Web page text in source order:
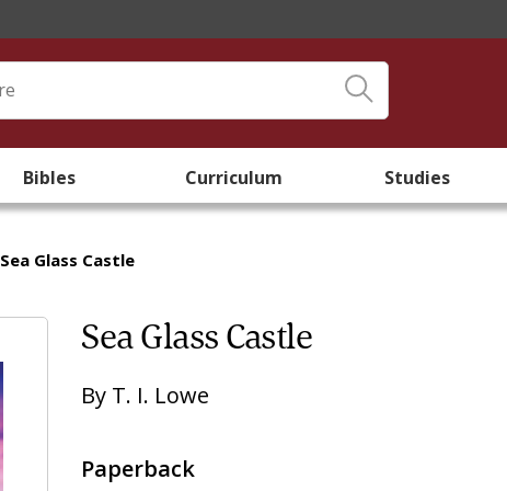
Bibles Curriculum Studies
Sea Glass Castle
Sea Glass Castle
By T. I. Lowe
Paperback